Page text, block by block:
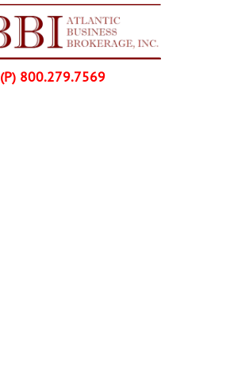
Skip Navigation
(P) 800.279.7569